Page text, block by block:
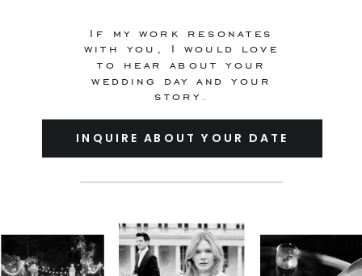
If my work resonates
with you, I would love
to hear about your
wedding day and your
story.
INQUIRE ABOUT YOUR DATE